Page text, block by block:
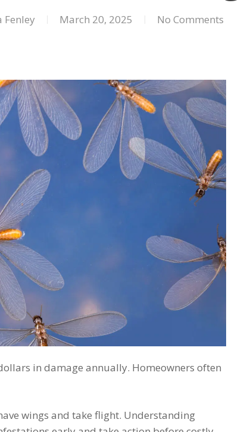
Fenley March 20, 2025 No Comments
in damage annually. Homeowners often
wings and take flight. Understanding